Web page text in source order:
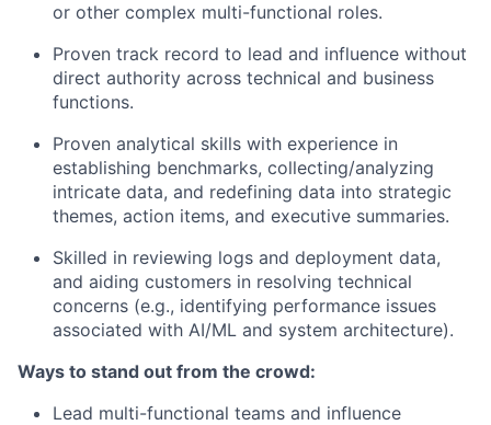
or other complex multi-functional roles.
Proven track record to lead and influence without
direct authority across technical and business
functions.
Proven analytical skills with experience in
establishing benchmarks, collecting/analyzing
intricate data, and redefining data into strategic
themes, action items, and executive summaries.
Skilled in reviewing logs and deployment data,
and aiding customers in resolving technical
concerns (e.g., identifying performance issues
associated with AI/ML and system architecture).
Ways to stand out from the crowd:
Lead multi-functional teams and influence